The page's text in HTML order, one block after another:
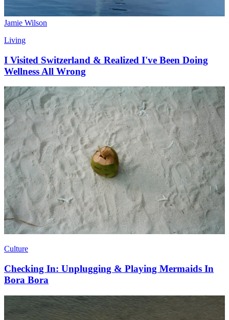
Jamie Wilson
Living
I Visited Switzerland & Realized I've Been Doing
Wellness All Wrong
Culture
Checking In: Unplugging & Playing Mermaids In
Bora Bora